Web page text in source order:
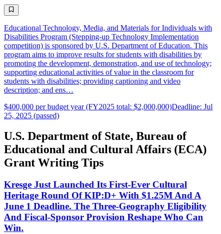
Educational Technology, Media, and Materials for Individuals with
Disabilities Program (Stepping-up Technology Implementation
competition) is sponsored by U.S. Department of Education. This
program aims to improve results for students with disabilities by
promoting the development, demonstration, and use of technology;
supporting educational activities of value in the classroom for
students with disabilities; providing captioning and video
description; and ens…
$400,000 per budget year (FY2025 total: $2,000,000)Deadline: Jul
25, 2025 (passed)
U.S. Department of State, Bureau of
Educational and Cultural Affairs (ECA)
Grant Writing Tips
Kresge Just Launched Its First-Ever Cultural
Heritage Round Of KIP:D+ With $1.25M And A
June 1 Deadline. The Three-Geography Eligibility
And Fiscal-Sponsor Provision Reshape Who Can
Win.